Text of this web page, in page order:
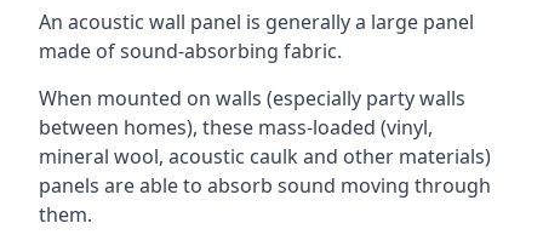
An acoustic wall panel is generally a large panel
made of sound-absorbing fabric.
When mounted on walls (especially party walls
between homes), these mass-loaded (vinyl,
mineral wool, acoustic caulk and other materials)
panels are able to absorb sound moving through
them.